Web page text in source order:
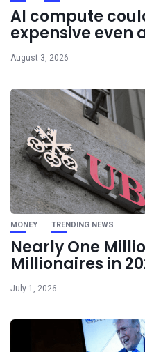
AI compute
expensive even
August 3, 2026
MONEY TRENDING NEWS
Nearly One
Millionaires in
July 1, 2026